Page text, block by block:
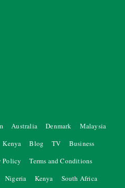
Australia Denmark
Malaysia
Kenya Blog TV
Business
Policy
Terms and Conditions
Nigeria Kenya South Africa